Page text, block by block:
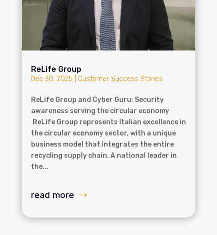
ReLife Group
Dec 30, 2025 Customer Success Stories
ReLife Group and Cyber Guru: Security
awareness serving the circular economy
ReLife Group represents Italian excellence in
the circular economy sector, with a unique
business model that integrates the entire
recycling supply chain. A national leader in
the...
read more